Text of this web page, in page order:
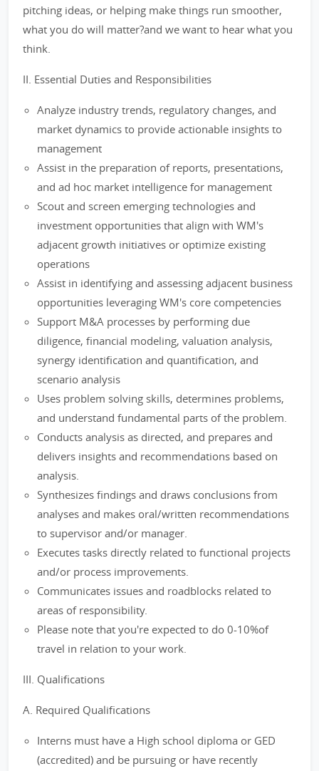
pitching ideas, or helping make things run smoother,
what you do will matter?and we want to hear what you
think.
II. Essential Duties and Responsibilities
Analyze industry trends, regulatory changes, and
market dynamics to provide actionable insights to
management
Assist in the preparation of reports, presentations,
and ad hoc market intelligence for management
Scout and screen emerging technologies and
investment opportunities that align with WM's
adjacent growth initiatives or optimize existing
operations
Assist in identifying and assessing adjacent business
opportunities leveraging WM's core competencies
Support M&A processes by performing due
diligence, financial modeling, valuation analysis,
synergy identification and quantification, and
scenario analysis
Uses problem solving skills, determines problems,
and understand fundamental parts of the problem.
Conducts analysis as directed, and prepares and
delivers insights and recommendations based on
analysis.
Synthesizes findings and draws conclusions from
analyses and makes oral/written recommendations
to supervisor and/or manager.
Executes tasks directly related to functional projects
and/or process improvements.
Communicates issues and roadblocks related to
areas of responsibility.
Please note that you're expected to do 0-10%of
travel in relation to your work.
III. Qualifications
A. Required Qualifications
Interns must have a High school diploma or GED
(accredited) and be pursuing or have recently